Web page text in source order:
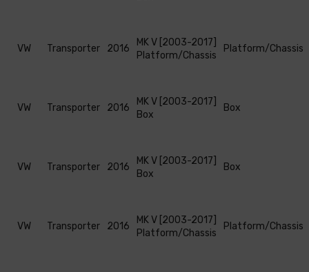
VW Transporter 2016
MK V [2003-2017]
Platform/Chassis
Platform/Chassis
VW Transporter 2016
MK V [2003-2017]
Box
Box
VW Transporter 2016
MK V [2003-2017]
Box
Box
VW Transporter 2016
MK V [2003-2017]
Platform/Chassis
Platform/Chassis